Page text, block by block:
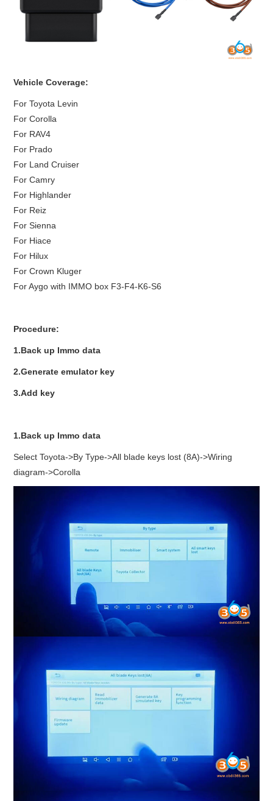
Vehicle Coverage:
For Toyota Levin
For Corolla
For RAV4
For Prado
For Land Cruiser
For Camry
For Highlander
For Reiz
For Sienna
For Hiace
For Hilux
For Crown Kluger
For Aygo with IMMO box F3-F4-K6-S6
Procedure:
1.Back up Immo data
2.Generate emulator key
3.Add key
1.Back up Immo data
Select Toyota->By Type->All blade keys lost (8A)->Wiring
diagram->Corolla